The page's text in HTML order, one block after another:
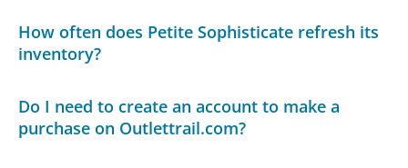
How often does Petite Sophisticate refresh its
inventory?
Do I need to create an account to make a
purchase on Outlettrail.com?